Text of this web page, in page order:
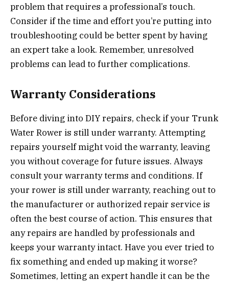
problem that requires a professional’s touch.
Consider if the time and effort you’re putting into
troubleshooting could be better spent by having
an expert take a look. Remember, unresolved
problems can lead to further complications.
Warranty Considerations
Before diving into DIY repairs, check if your Trunk
Water Rower is still under warranty. Attempting
repairs yourself might void the warranty, leaving
you without coverage for future issues. Always
consult your warranty terms and conditions. If
your rower is still under warranty, reaching out to
the manufacturer or authorized repair service is
often the best course of action. This ensures that
any repairs are handled by professionals and
keeps your warranty intact. Have you ever tried to
fix something and ended up making it worse?
Sometimes, letting an expert handle it can be the